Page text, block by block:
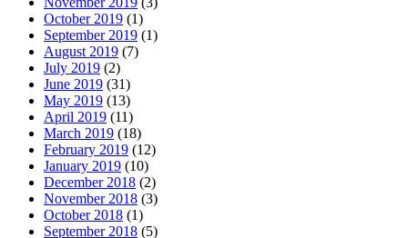
October 2019 (1)
September 2019 (1)
August 2019 (7)
July 2019 (2)
June 2019 (31)
May 2019 (13)
April 2019 (11)
March 2019 (18)
February 2019 (12)
January 2019 (10)
December 2018 (2)
November 2018 (3)
October 2018 (1)
September 2018 (5)